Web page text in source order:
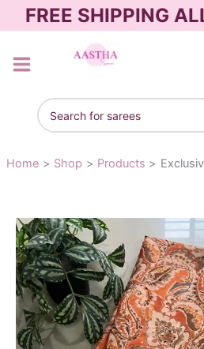
to
FREE SHIPPING
Search
for:
Home Shop Products